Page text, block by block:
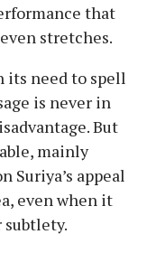
that
stretches.
its need to spell
is never in
But
mainly
Suriya’s appeal
even when it
subtlety.